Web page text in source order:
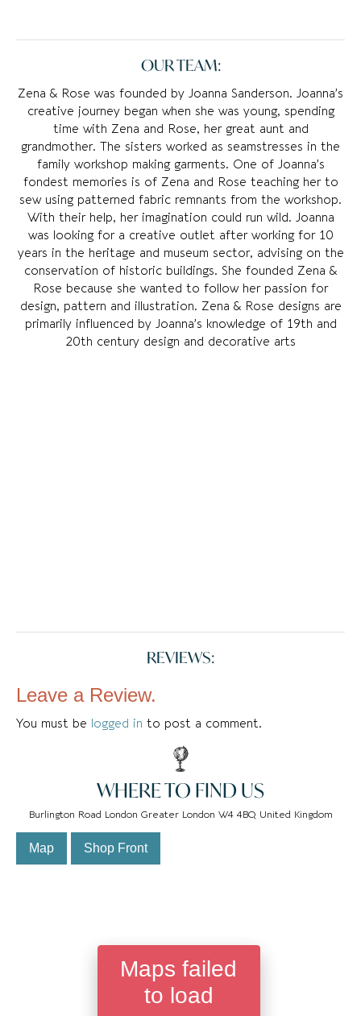
OUR TEAM:
Zena & Rose was founded by Joanna Sanderson. Joanna’s
creative journey began when she was young, spending
time with Zena and Rose, her great aunt and
grandmother. The sisters worked as seamstresses in the
family workshop making garments. One of Joanna’s
fondest memories is of Zena and Rose teaching her to
sew using patterned fabric remnants from the workshop.
With their help, her imagination could run wild. Joanna
was looking for a creative outlet after working for 10
years in the heritage and museum sector, advising on the
conservation of historic buildings. She founded Zena &
Rose because she wanted to follow her passion for
design, pattern and illustration. Zena & Rose designs are
primarily influenced by Joanna’s knowledge of 19th and
20th century design and decorative arts
REVIEWS:
Leave a Review.
You must be logged in to post a comment.
WHERE TO FIND US
Burlington Road London Greater London W4 4BQ United Kingdom
Map Shop Front
Maps failed
to load